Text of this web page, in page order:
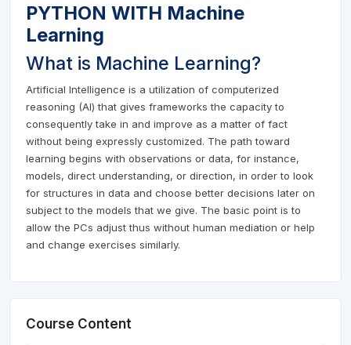
PYTHON WITH Machine
Learning
What is Machine Learning?
Artificial Intelligence is a utilization of computerized
reasoning (AI) that gives frameworks the capacity to
consequently take in and improve as a matter of fact
without being expressly customized. The path toward
learning begins with observations or data, for instance,
models, direct understanding, or direction, in order to look
for structures in data and choose better decisions later on
subject to the models that we give. The basic point is to
allow the PCs adjust thus without human mediation or help
and change exercises similarly.
Course Content